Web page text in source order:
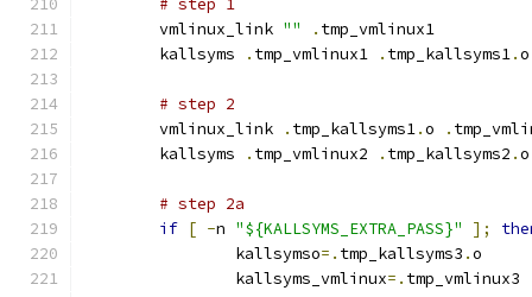
# step 1
	vmlinux_link
"" . tmp_vmlinux1
	kallsyms
. tmp_vmlinux1 . tmp_kallsyms1.o
# step 2
	vmlinux_link
. tmp_kallsyms1.o .
	kallsyms
. tmp_vmlinux2 . tmp_kallsyms2 .o
# step 2a
if [ -n "${KALLSYMS_EXTRA_PASS}" ];
		kallsymso
=. tmp_kallsyms3 .o
		kallsyms_vmlinux
=. tmp_vmlinux3